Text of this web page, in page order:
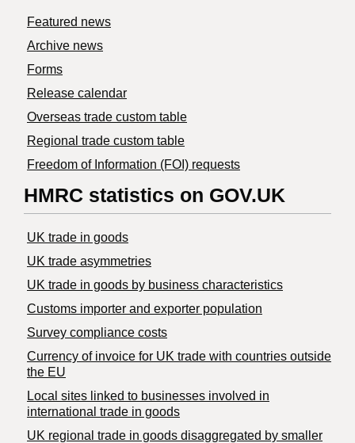
Featured news
Archive news
Forms
Release calendar
Overseas trade custom table
Regional trade custom table
Freedom of Information (FOI) requests
HMRC statistics on GOV.UK
UK trade in goods
UK trade asymmetries
​UK trade in goods by business characteristics
Customs importer and exporter population
Survey compliance costs
Currency of invoice for UK trade with countries outside
the EU
Local sites linked to businesses involved in
international trade in goods
UK regional trade in goods disaggregated by smaller